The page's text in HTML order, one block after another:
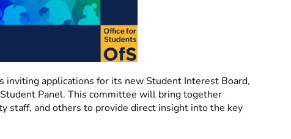
inviting applications for its new Student Interest Board,
Panel. This committee will bring together
staff, and others to provide direct insight into the key